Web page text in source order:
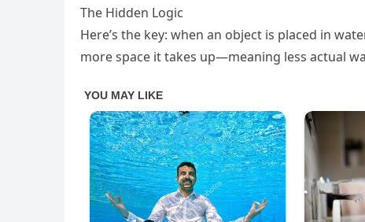
The Hidden Logic
Here’s the key: when an object is placed in
more space it takes up—meaning less actual